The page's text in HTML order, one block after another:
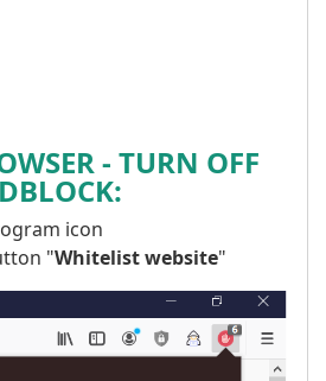
- TURN OFF
icon
"Whitelist website"